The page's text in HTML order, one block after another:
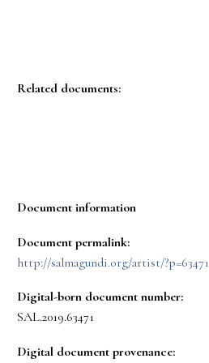
Related documents:
Document information
Document permalink:
http://salmagundi.org/artist/?p=63471
Digital-born document number:
SAL.2019.63471
Digital document provenance: